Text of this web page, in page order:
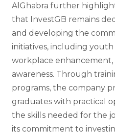
AlGhabra further
that InvestGB remains
and developing the
initiatives, including
workplace enhancement,
awareness. Through
programs, the company
graduates with practical
the skills needed for the
its commitment to